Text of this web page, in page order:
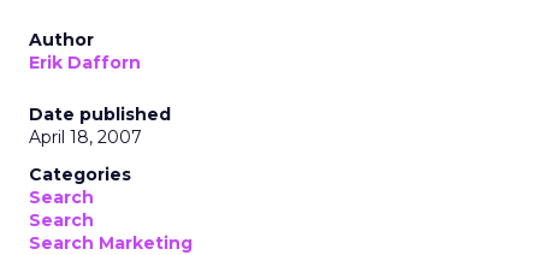
Author
Erik Dafforn
Date published
April 18, 2007
Categories
Search
Search
Search Marketing